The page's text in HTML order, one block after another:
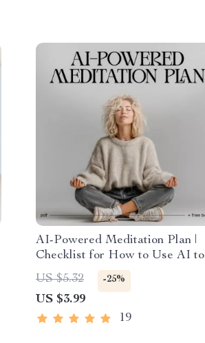
AI-Powered Meditation Plan |
Checklist for How to Use AI to
Create a Personal Meditation
Plan | Printable & Digital Self-
Care Tool
US $5.32 -25%
US $3.99
19